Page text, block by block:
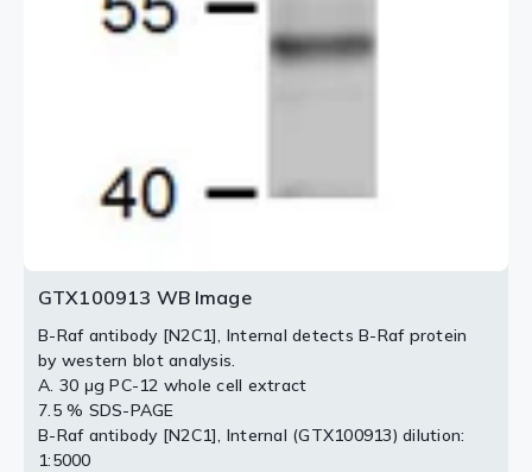
GTX100913 WB Image
B-Raf antibody [N2C1], Internal detects B-Raf protein
by western blot analysis.
A. 30 μg PC-12 whole cell extract
7.5 % SDS-PAGE
B-Raf antibody [N2C1], Internal (GTX100913) dilution:
1:5000